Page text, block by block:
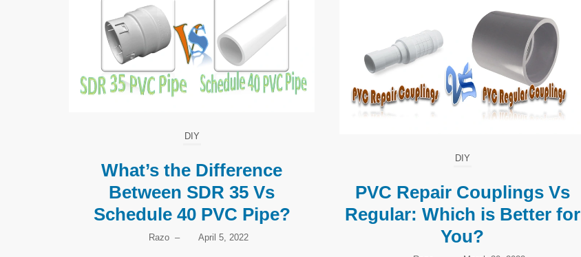
DIY
What’s the Difference
Between SDR 35 Vs
Schedule 40 PVC Pipe?
Razo – April 5, 2022
DIY
PVC Repair Couplings Vs
Regular: Which is Better for
You?